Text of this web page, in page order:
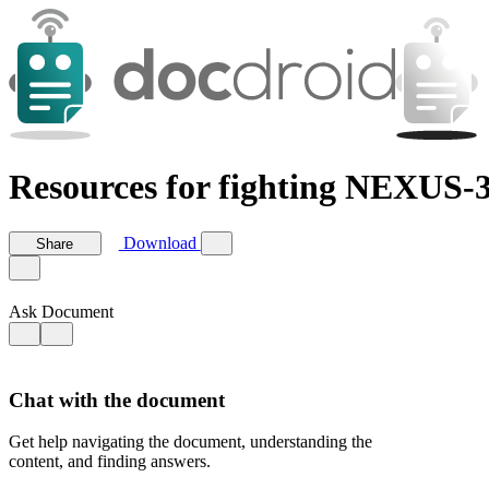
Resources for fighting NEXUS-
Share Download
Ask Document
Chat with the document
Get help navigating the document, understanding the
content, and finding answers.